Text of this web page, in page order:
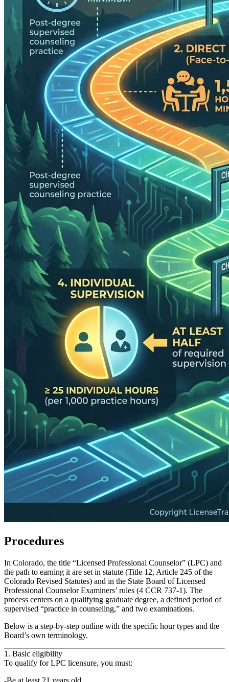
Procedures
In Colorado, the title “Licensed Professional Counselor” (LPC) and
the path to earning it are set in statute (Title 12, Article 245 of the
Colorado Revised Statutes) and in the State Board of Licensed
Professional Counselor Examiners’ rules (4 CCR 737‑1). The
process centers on a qualifying graduate degree, a defined period of
supervised “practice in counseling,” and two examinations.
Below is a step‑by‑step outline with the specific hour types and the
Board’s own terminology.
1. Basic eligibility
To qualify for LPC licensure, you must:
Be at least 21 years old.